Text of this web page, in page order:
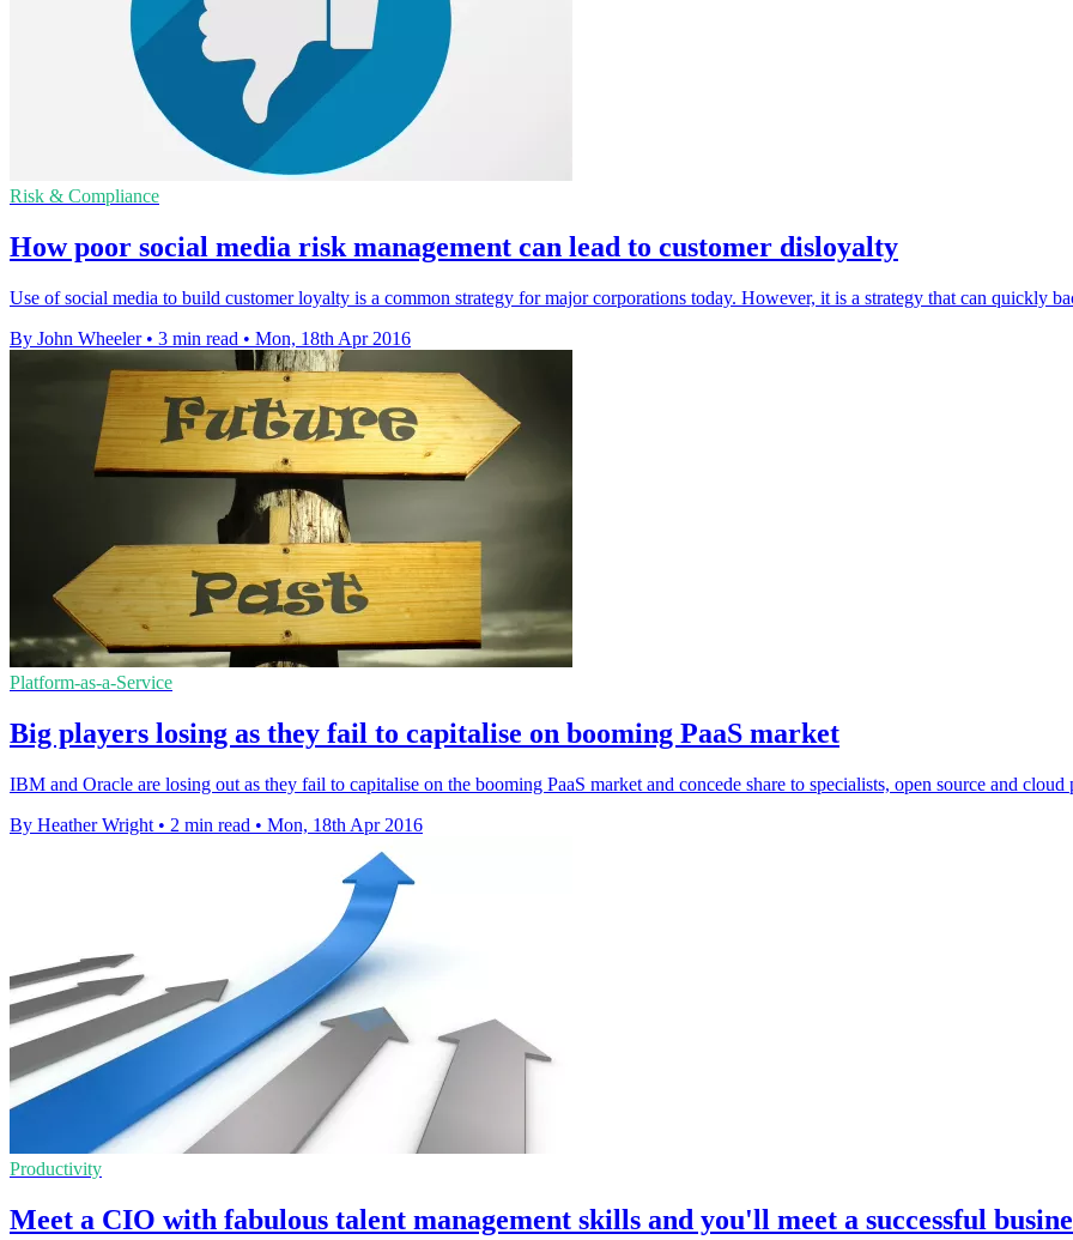
Risk & Compliance
How poor social media risk management can lead to customer disloyalty
Use of social media to build customer loyalty is a common strategy for major corporations today. However, it is a strategy that can quickly
By John Wheeler • 3 min read • Mon, 18th Apr 2016
Platform-as-a-Service
Big players losing as they fail to capitalise on booming PaaS market
IBM and Oracle are losing out as they fail to capitalise on the booming PaaS market and concede share to specialists, open source and cloud
By Heather Wright • 2 min read • Mon, 18th Apr 2016
Productivity
Meet a CIO with fabulous talent management skills and you'll meet a successful